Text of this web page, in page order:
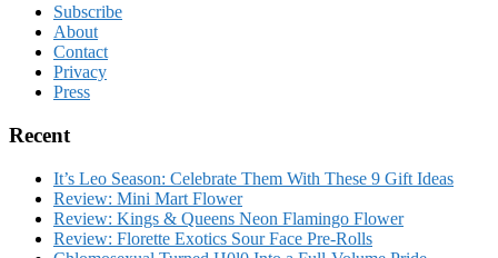
FooterSubscribe
About
Contact
Privacy
Press
Recent
It’s Leo Season: Celebrate Them With These 9 Gift Ideas
Review: Mini Mart Flower
Review: Kings & Queens Neon Flamingo Flower
Review: Florette Exotics Sour Face Pre-Rolls